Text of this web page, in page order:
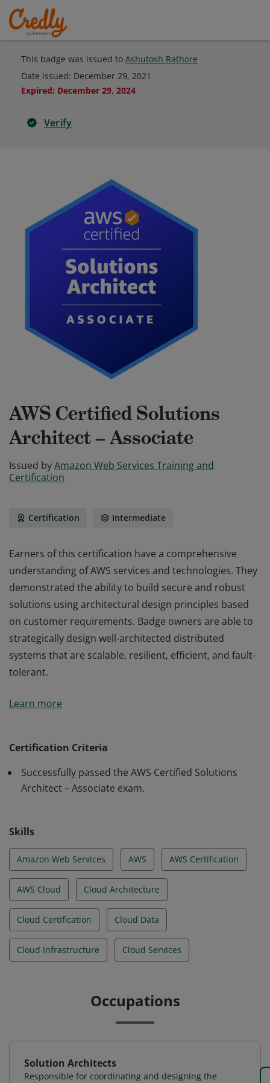
This badge was issued to Ashutosh Rathore
Date issued: December 29, 2021
Expired: December 29, 2024
Verify
AWS Certified Solutions
Architect – Associate
Issued byAmazon Web Services Training and
Certification
Certification Intermediate
Earners of this certification have a comprehensive
understanding of AWS services and technologies. They
demonstrated the ability to build secure and robust
solutions using architectural design principles based
on customer requirements. Badge owners are able to
strategically design well-architected distributed
systems that are scalable, resilient, efficient, and fault-
tolerant.
understanding of AWS services and technologies. They
strategically design well-architected distributed
systems that are scalable, resilient, efficient, and fault-
Learn more
Certification Criteria
Successfully passed the AWS Certified Solutions
Architect – Associate exam.
Skills
Amazon Web Services AWS AWS Certification
AWS Cloud Cloud Architecture
Cloud Certification Cloud Data
Cloud Infrastructure Cloud Services
Occupations
Solution Architects
Responsible for coordinating and designing the